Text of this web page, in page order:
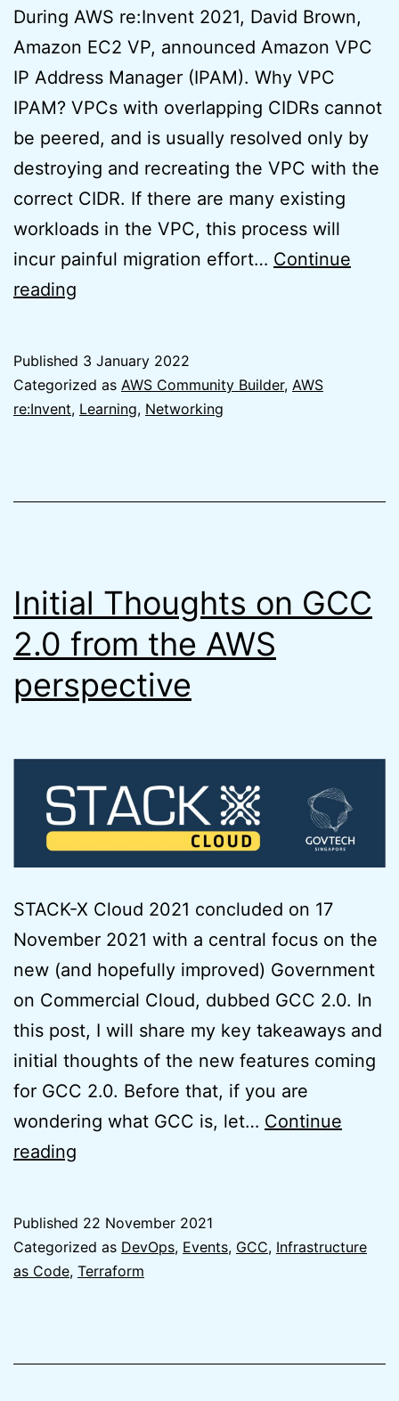
During AWS re:Invent 2021, David Brown,
Amazon EC2 VP, announced Amazon VPC
IP Address Manager (IPAM). Why VPC
IPAM? VPCs with overlapping CIDRs cannot
be peered, and is usually resolved only by
destroying and recreating the VPC with the
correct CIDR. If there are many existing
workloads in the VPC, this process will
incur painful migration effort… Continue
reading
Basics
&
Need
Careful
Published 3 January 2022
Categorized as AWS Community Builder, AWS
re:Invent, Learning, Networking
Initial Thoughts on GCC
2.0 from the AWS
perspective
STACK-X Cloud 2021 concluded on 17
November 2021 with a central focus on the
new (and hopefully improved) Government
on Commercial Cloud, dubbed GCC 2.0. In
this post, I will share my key takeaways and
initial thoughts of the new features coming
for GCC 2.0. Before that, if you are
wondering what GCC is, let… Continue
reading
GCC
2.0
AWS
Published 22 November 2021
Categorized as DevOps, Events, GCC, Infrastructure
as Code, Terraform